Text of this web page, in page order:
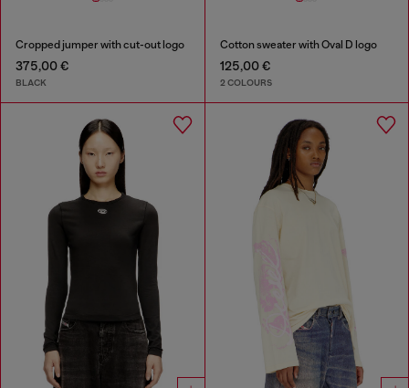
Cropped jumper with cut-out logo
375,00 €
BLACK
Cotton sweater with Oval D logo
125,00 €
2 COLOURS